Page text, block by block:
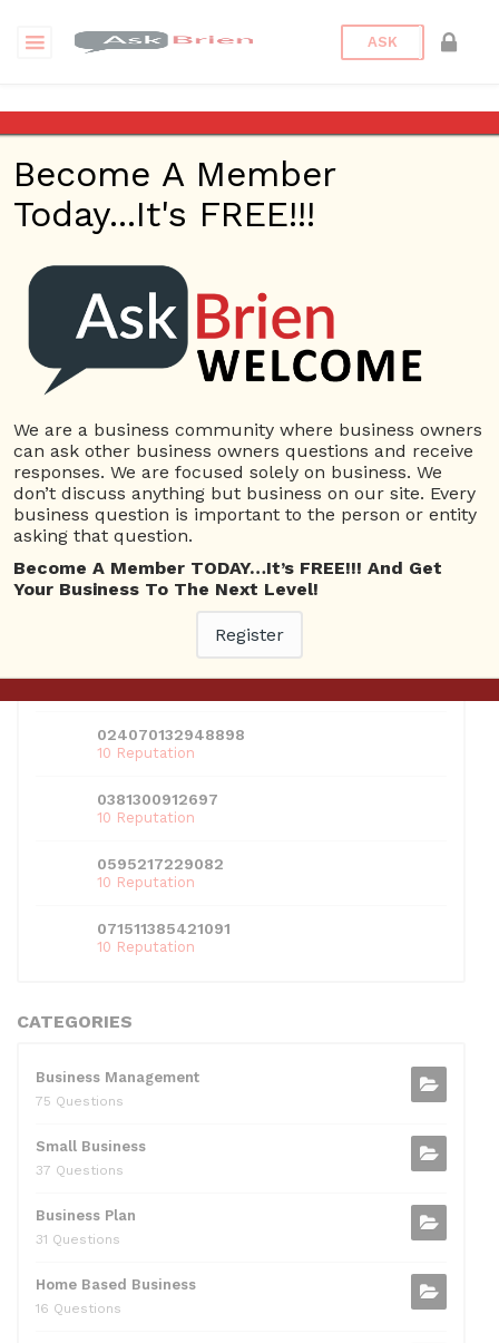
ASK
Archives
Visual Design and
Usability-Website
This ebook uses examples from The New York Times and
other website to show how the layout of the website can
impact the websites usability.
Principles of Design
Another ebook on designs of website and what you
should look for when designing your website.
USERS
024070132948898
10 Reputation
0381300912697
10 Reputation
0595217229082
10 Reputation
071511385421091
10 Reputation
CATEGORIES
Business Management
75 Questions
Small Business
37 Questions
Business Plan
31 Questions
Home Based Business
16 Questions
Become A Member
Today...It's FREE!!!
We are a business community where business owners
can ask other business owners questions and receive
responses. We are focused solely on business. We
don’t discuss anything but business on our site. Every
business question is important to the person or entity
asking that question.
Become A Member TODAY…It’s FREE!!! And Get
Your Business To The Next Level!
Register